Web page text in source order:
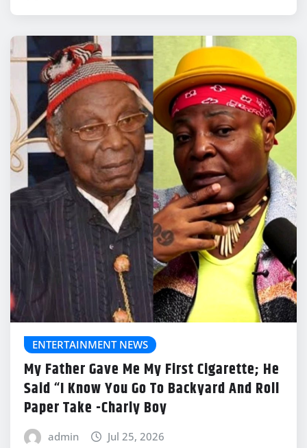
ENTERTAINMENT NEWS
My Father Gave Me My First Cigarette; He
Said “I Know You Go To Backyard And Roll
Paper Take -Charly Boy
admin Jul 25, 2026